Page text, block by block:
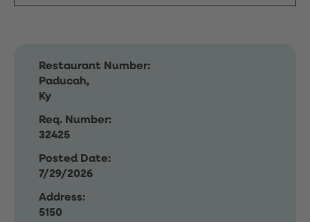
Restaurant Number:
Paducah,
Ky
Req. Number:
32425
Posted Date:
7/29/2026
Address:
5150